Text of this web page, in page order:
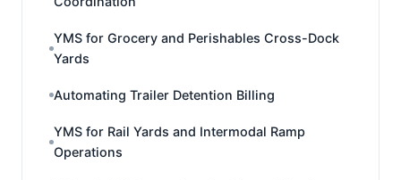
YMS for Grocery and Perishables Cross-Dock
Yards
Automating Trailer Detention Billing
YMS for Rail Yards and Intermodal Ramp
Operations